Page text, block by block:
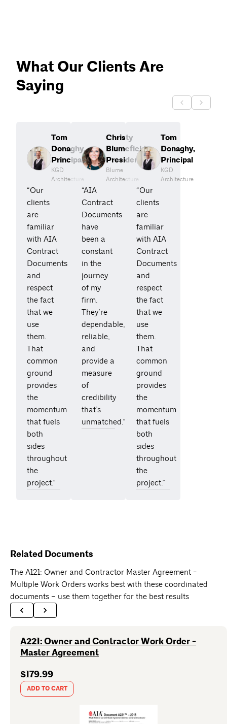
What Our Clients Are
Saying
Tom
Donaghy,
Principal
KGD
Architecture
“Our
clients
are
familiar
with AIA
Contract
Documents
and
respect
the fact
that we
use
them.
That
common
ground
provides
the
momentum
that fuels
both
sides
throughout
the
project.”
Christy
Blumefield,
President
Blume
Architecture
“AIA
Contract
Documents
have
been a
constant
in the
journey
of my
firm.
They’re
dependable,
reliable,
and
provide a
measure
of
credibility
that’s
unmatched.”
Tom
Donaghy,
Principal
KGD
Architecture
“Our
clients
are
familiar
with AIA
Contract
Documents
and
respect
the fact
that we
use
them.
That
common
ground
provides
the
momentum
that fuels
both
sides
throughout
the
project.”
Related Documents
The A121: Owner and Contractor Master Agreement -
Multiple Work Orders works best with these coordinated
documents – use them together for the best results
A221: Owner and Contractor Work Order -
Master Agreement
$179.99
ADD TO CART